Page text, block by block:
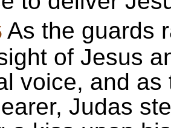
As the guards
of Jesus
voice, and
Judas